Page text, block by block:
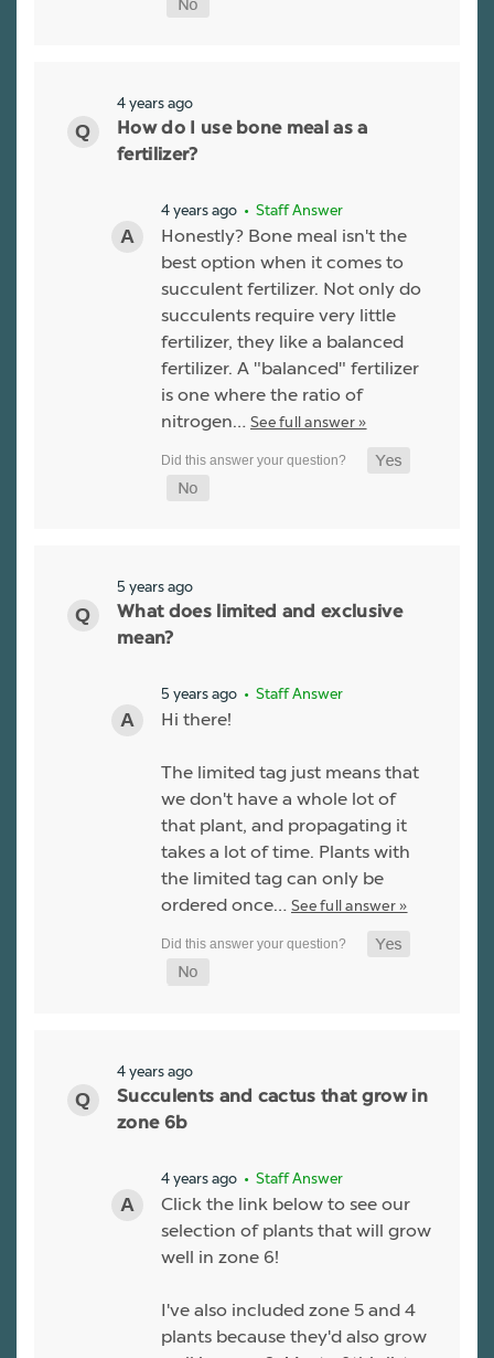
4 years ago
How do I use bone meal as a
fertilizer?
4 years ago • Staff Answer
Honestly? Bone meal isn't the
best option when it comes to
succulent fertilizer. Not only do
succulents require very little
fertilizer, they like a balanced
fertilizer. A "balanced" fertilizer
is one where the ratio of
nitrogen… See full answer »
5 years ago
What does limited and exclusive
mean?
5 years ago • Staff Answer
Hi there!
The limited tag just means that
we don't have a whole lot of
that plant, and propagating it
takes a lot of time. Plants with
the limited tag can only be
ordered once… See full answer »
4 years ago
Succulents and cactus that grow in
zone 6b
4 years ago • Staff Answer
Click the link below to see our
selection of plants that will grow
well in zone 6!
I've also included zone 5 and 4
plants because they'd also grow